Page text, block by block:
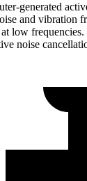
generated
and vibration
low
noise